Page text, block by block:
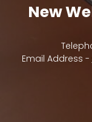
New
Email Address -